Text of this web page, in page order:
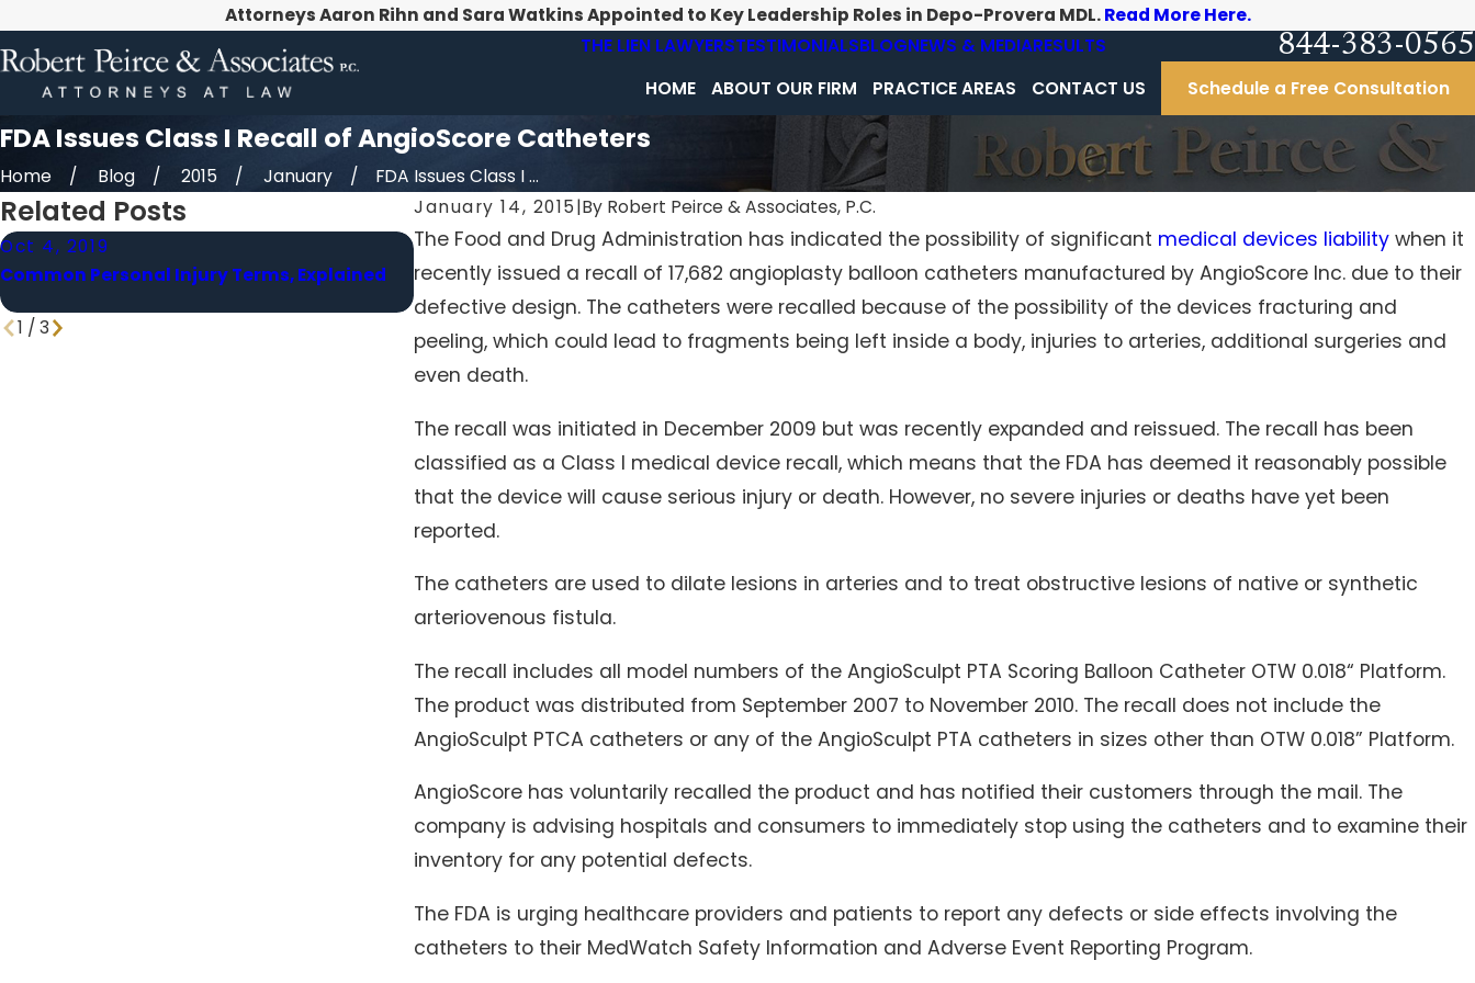
Attorneys Aaron Rihn and Sara Watkins Appointed to Key Leadership Roles in Depo-Provera MDL.Read More Here.
THE LIEN LAWYERSTESTIMONIALSBLOGNEWS & MEDIARESULTS 844-383-0565
HOME ABOUT OUR FIRM PRACTICE AREAS CONTACT US Schedule a Free Consultation
FDA Issues Class I Recall of AngioScore Catheters
Home Blog 2015 January
FDA Issues Class I ...
January 14, 2015|By Robert Peirce & Associates, P.C.
The Food and Drug Administration has indicated the possibility of significant medical devices liability when it
recently issued a recall of 17,682 angioplasty balloon catheters manufactured by AngioScore Inc. due to their
defective design. The catheters were recalled because of the possibility of the devices fracturing and
peeling, which could lead to fragments being left inside a body, injuries to arteries, additional surgeries and
even death.
The recall was initiated in December 2009 but was recently expanded and reissued. The recall has been
classified as a Class I medical device recall, which means that the FDA has deemed it reasonably possible
that the device will cause serious injury or death. However, no severe injuries or deaths have yet been
reported.
The catheters are used to dilate lesions in arteries and to treat obstructive lesions of native or synthetic
arteriovenous fistula.
The recall includes all model numbers of the AngioSculpt PTA Scoring Balloon Catheter OTW 0.018“ Platform.
The product was distributed from September 2007 to November 2010. The recall does not include the
AngioSculpt PTCA catheters or any of the AngioSculpt PTA catheters in sizes other than OTW 0.018” Platform.
AngioScore has voluntarily recalled the product and has notified their customers through the mail. The
company is advising hospitals and consumers to immediately stop using the catheters and to examine their
inventory for any potential defects.
The FDA is urging healthcare providers and patients to report any defects or side effects involving the
catheters to their MedWatch Safety Information and Adverse Event Reporting Program.
Related Posts
Oct 4, 2019
Common Personal Injury Terms, Explained
Aug 28, 2019
Senate Report Reveals Incompetent Nursing
Homes in PA and WV
Jan 31, 2015
Cameras in Pennsylvania nursing homes:
Ways to protect your loved ones
1 / 3